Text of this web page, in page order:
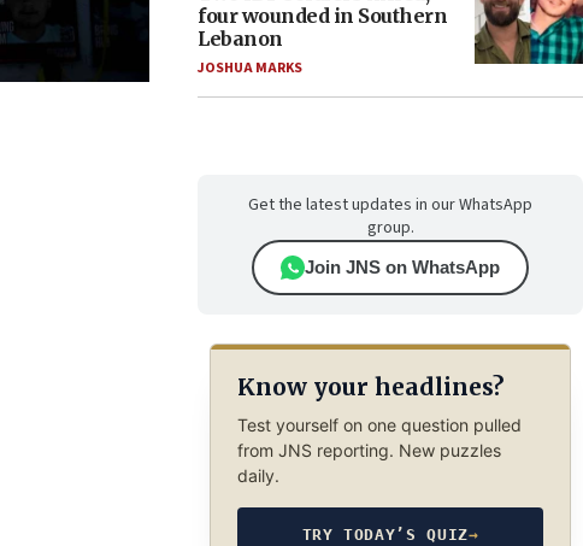
four wounded in Southern
Lebanon
JOSHUA MARKS
Get the latest updates in our WhatsApp
group.
Join JNS on WhatsApp
Know your headlines?
Test yourself on one question pulled
from JNS reporting. New puzzles
daily.
TRY TODAY’S QUIZ→